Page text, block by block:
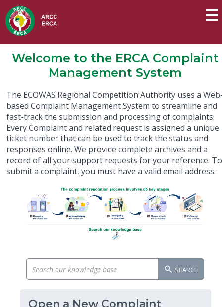
Welcome to the ERCA Complaint
Management System
The ECOWAS Regional Competition Authority uses a
based Complaint Management System to streamline and
fast-track the submission and processing of complaints.
Every Complaint and related request is assigned a unique
ticket number that can be used to track the status and
responses online. We provide complete archives and a
record of all your support requests for your reference. To
submit a complaint, you must have a valid email address.
SEARCH
Open a New Complaint